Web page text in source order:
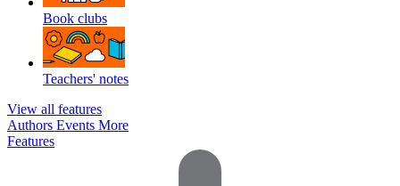
Book clubs
Teachers' notes
View all features
Authors Events More
Features